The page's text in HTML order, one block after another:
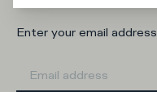
Enter your email address